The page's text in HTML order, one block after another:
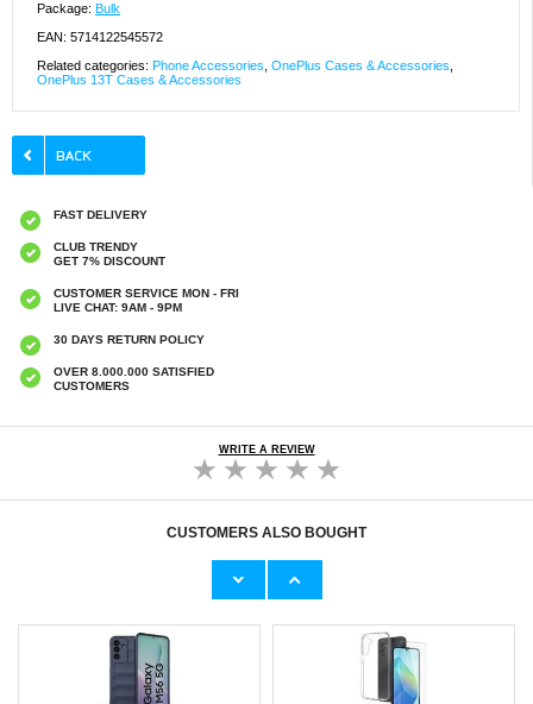
Package: Bulk
EAN: 5714122545572
Related categories: Phone Accessories OnePlus Cases & Accessories
OnePlus 13T Cases & Accessories
FAST DELIVERY
CLUB TRENDY
GET 7% DISCOUNT
CUSTOMER SERVICE MON - FRI
LIVE CHAT: 9AM - 9PM
30 DAYS RETURN POLICY
OVER 8.000.000 SATISFIED
CUSTOMERS
WRITE A REVIEW
CUSTOMERS ALSO BOUGHT
Torras 360 MagSafe Card Holder with Stand -
Torras 360 MagSafe Card Holder with Stand